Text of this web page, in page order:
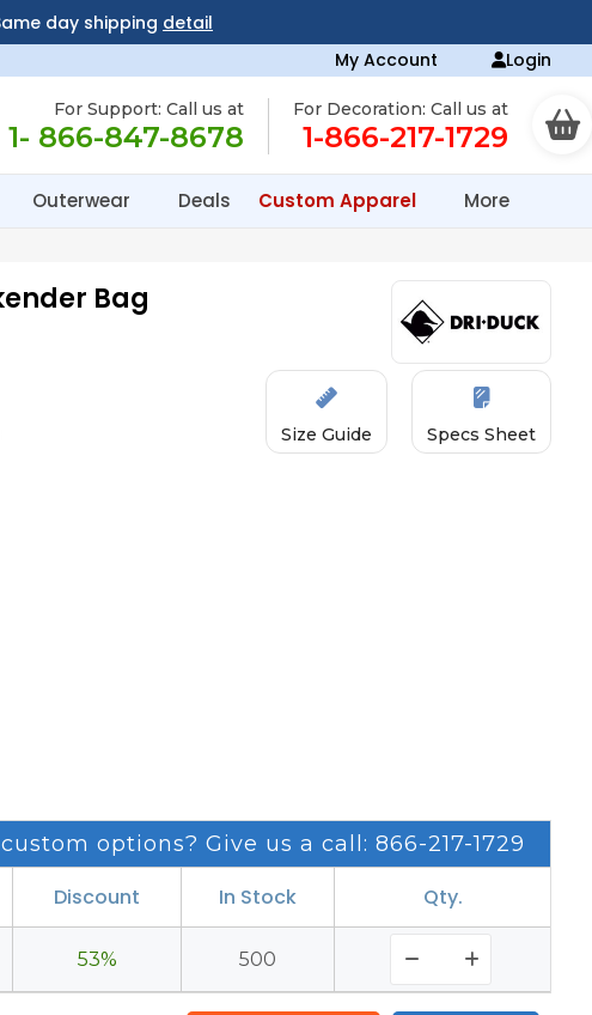
day shipping detail
My Account Login
For Support: Call us at
1- 866-847-8678
For Decoration: Call us at
1-866-217-1729
Outerwear Deals Custom Apparel More
Bag
Size Guide Specs Sheet
options? Give us a call: 866-217-1729
Discount In Stock Qty.
53% 500